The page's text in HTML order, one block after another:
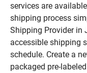
services are
shipping process
Shipping Provider in
accessible shipping
schedule. Create a
packaged pre-